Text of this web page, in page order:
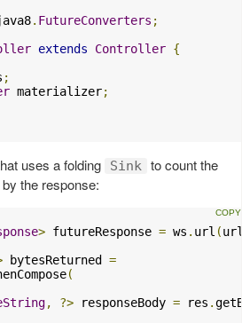
. FutureConverters ;
extends Controller {
;
materializer;
uses a folding Sink to count the
the response:
> futureResponse = ws . url (
bytesReturned =
(
, ?> responseBody = res .